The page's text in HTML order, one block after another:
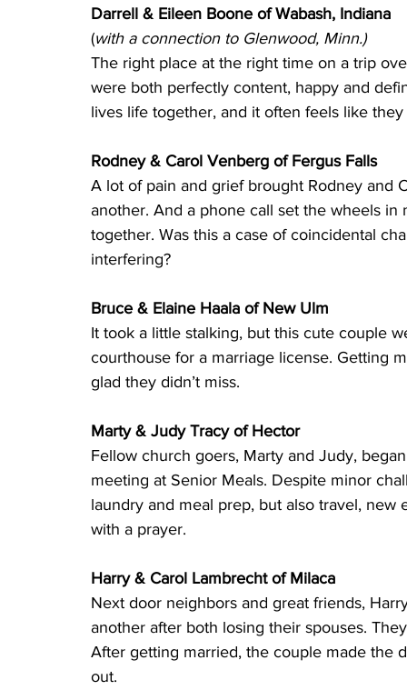
Darrell & Eileen Boone of Wabash, Indiana
(with a connection to Glenwood, Minn.)
The right place at the right time on a trip
were both perfectly content, happy and
lives life together, and it often feels like
Rodney & Carol Venberg of Fergus Falls
A lot of pain and grief brought Rodney and
another. And a phone call set the wheels
together. Was this a case of coincidental
interfering?
Bruce & Elaine Haala of New Ulm
It took a little stalking, but this cute couple
courthouse for a marriage license. Getting
glad they didn’t miss.
Marty & Judy Tracy of Hector
Fellow church goers, Marty and Judy,
meeting at Senior Meals. Despite minor
laundry and meal prep, but also travel,
with a prayer.
Harry & Carol Lambrecht of Milaca
Next door neighbors and great friends,
another after both losing their spouses.
After getting married, the couple made the
out.